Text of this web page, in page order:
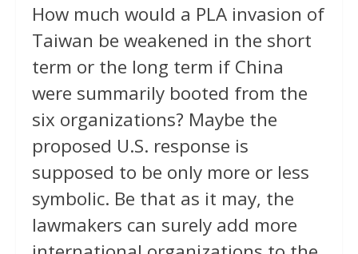
How much would a PLA invasion of
Taiwan be weakened in the short
term or the long term if China
were summarily booted from the
six organizations? Maybe the
proposed U.S. response is
supposed to be only more or less
symbolic. Be that as it may, the
lawmakers can surely add more